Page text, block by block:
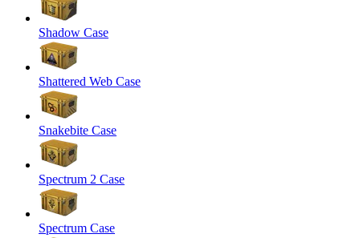
Shadow Case
Shattered Web Case
Snakebite Case
Spectrum 2 Case
Spectrum Case